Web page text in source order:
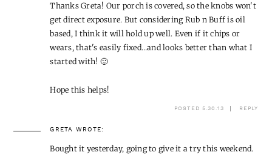
Thanks Greta! Our porch is covered, so the knobs won't
get direct exposure. But considering Rub n Buff is oil
based, I think it will hold up well. Even if it chips or
wears, that's easily fixed…and looks better than what I
started with! 🙂
Hope this helps!
POSTED 5.30.13 REPLY
GRETA WROTE:
Bought it yesterday, going to give it a try this weekend.